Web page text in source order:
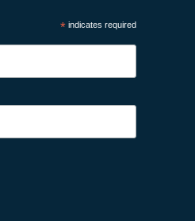
*indicates required